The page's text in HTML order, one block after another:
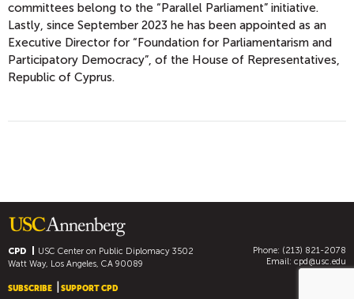
committees belong to the “Parallel Parliament” initiative.
Lastly, since September 2023 he has been appointed as an
Executive Director for “Foundation for Parliamentarism and
Participatory Democracy”, of the House of Representatives,
Republic of Cyprus.
CPD USC Center on Public Diplomacy3502
Watt Way, Los Angeles, CA 90089
Phone: (213) 821-2078
Email: cpd@usc.edu
SUBSCRIBE SUPPORT CPD